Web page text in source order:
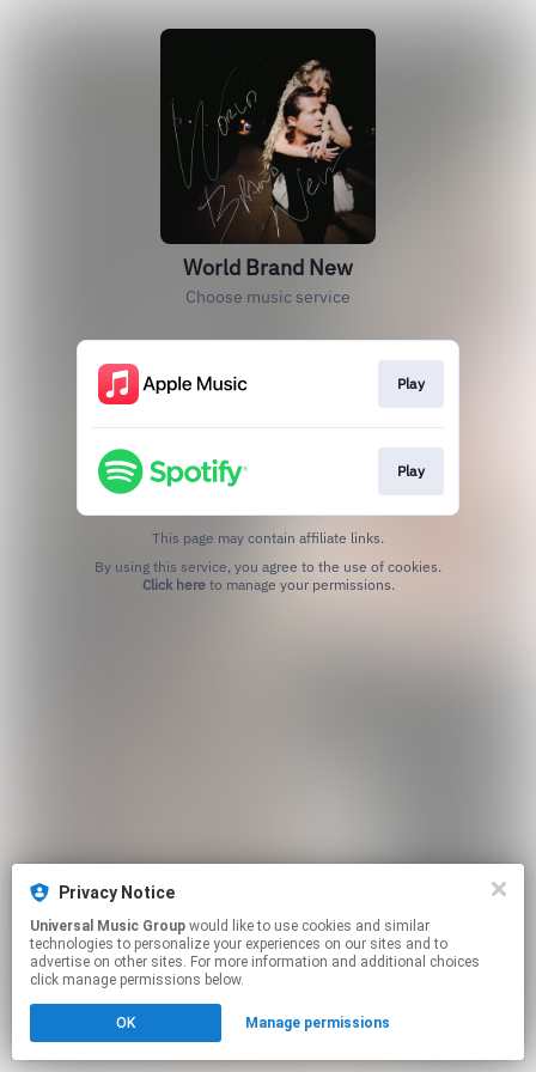
World Brand New
Choose music service
Play
Play
This page may contain affiliate links.
Click hereto manage your permissions.
Privacy Notice
Universal Music Group
technologies to personalize your experiences on our sites and to
advertise on other sites. For more information and additional choices
click manage permissions below.
OK Manage permissions